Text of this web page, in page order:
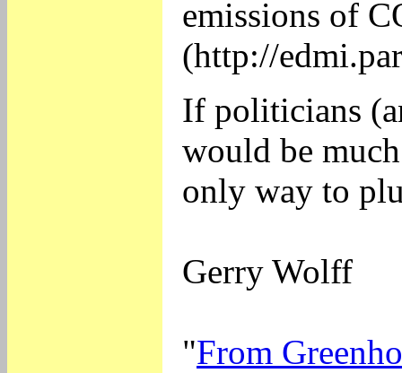
emissions of
(http://
If politicians
would be
only way to
Gerry Wolff
"From